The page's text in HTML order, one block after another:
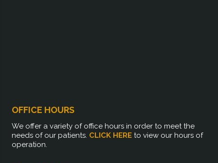
OFFICE HOURS
We offer a variety of office hours in order to meet the
needs of our patients. CLICK HERE to view our hours of
operation.